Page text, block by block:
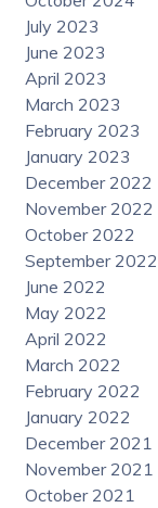
July 2023
June 2023
April 2023
March 2023
February 2023
January 2023
December 2022
November 2022
October 2022
September 2022
June 2022
May 2022
April 2022
March 2022
February 2022
January 2022
December 2021
November 2021
October 2021